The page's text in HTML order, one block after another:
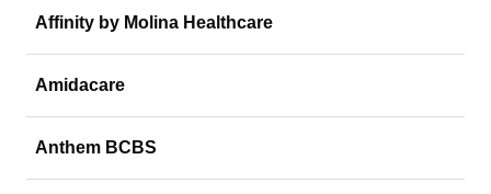
Affinity by Molina Healthcare
Amidacare
Anthem BCBS